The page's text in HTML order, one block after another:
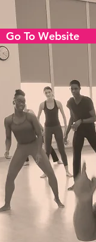
Go To Website